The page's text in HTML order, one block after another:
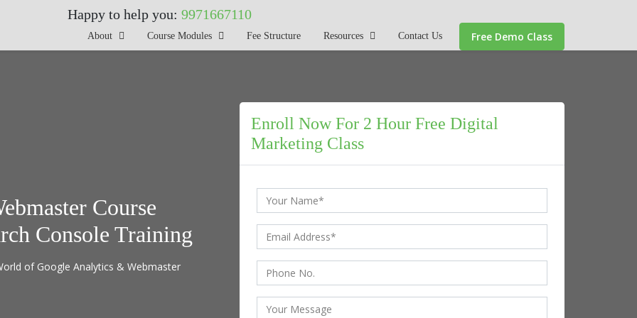
Happy to help you: 9971667110
About Course Modules Fee Structure Resources Contact Us Free Demo Class
Course
Console Training
of Google Analytics & Webmaster
Enroll Now For 2 Hour Free Digital
Marketing Class